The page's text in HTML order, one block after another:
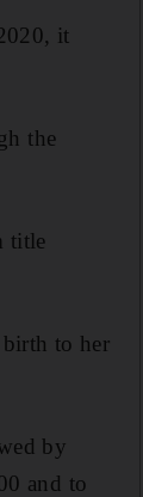
it
the
title
to her
by
and to